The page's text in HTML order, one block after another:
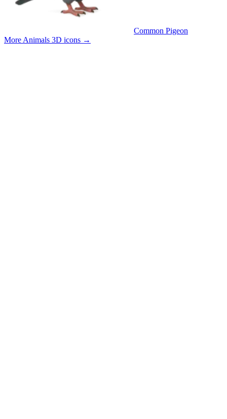
Common Pigeon
More Animals 3D icons →